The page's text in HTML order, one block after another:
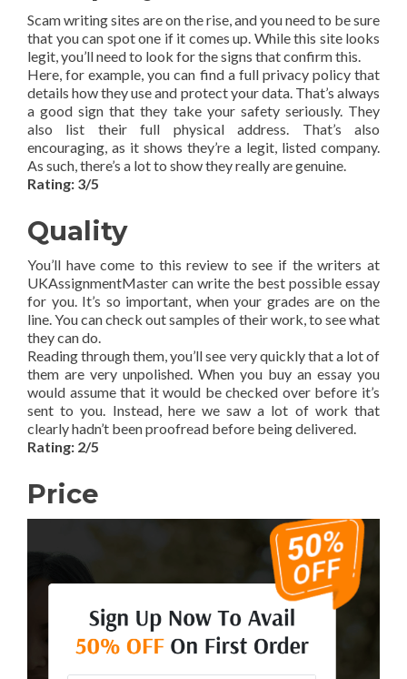
Scam writing sites are on the rise, and you need to be sure
that you can spot one if it comes up. While this site looks
legit, you’ll need to look for the signs that confirm this.
Here, for example, you can find a full privacy policy that
details how they use and protect your data. That’s always
a good sign that they take your safety seriously. They
also list their full physical address. That’s also
encouraging, as it shows they’re a legit, listed company.
As such, there’s a lot to show they really are genuine.
Rating: 3/5
Quality
You’ll have come to this review to see if the writers at
UKAssignmentMaster can write the best possible essay
for you. It’s so important, when your grades are on the
line. You can check out samples of their work, to see what
they can do.
Reading through them, you’ll see very quickly that a lot of
them are very unpolished. When you buy an essay you
would assume that it would be checked over before it’s
sent to you. Instead, here we saw a lot of work that
clearly hadn’t been proofread before being delivered.
Rating: 2/5
Price